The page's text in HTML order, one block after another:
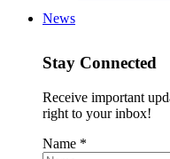
News
Stay Connected
Receive important
right to your inbox!
Name *